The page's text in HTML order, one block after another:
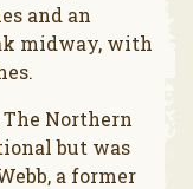
and an
midway, with
Northern
but was
a former